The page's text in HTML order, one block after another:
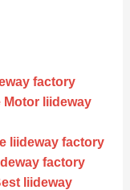
factory
liideway
liideway factory
factory
liideway